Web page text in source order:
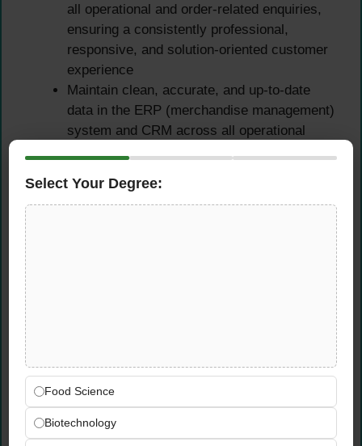
all operational and order-related enquiries,
ensuring a consistently professional,
responsive, and solution-oriented customer
experience
Maintain clean, accurate, and up-to-date
data in the ERP (merchandise management)
system and CRM across all operational
reliability, and customer satisfaction as
relationships — covering day-to-day
communication, commercial negotiations,
problem resolution, and ongoing cost
optimization
Select Your Degree:
Food Science
Biotechnology